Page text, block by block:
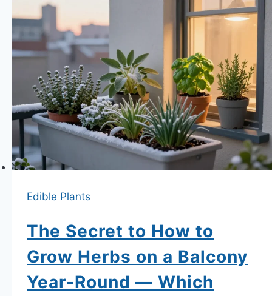
Every
Container
It
Shares
—
Root
Architecture
the
Revealed
Edible Plants
The Secret to How to
Grow Herbs on a Balcony
Year-Round — Which